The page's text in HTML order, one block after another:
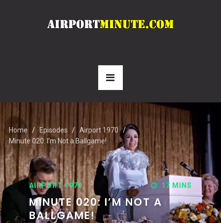
Home Episodes
Airport 1970
Minute 020: I’m Not a Ballgame!
AIRPORT 1970 17 MINS
MINUTE 020: I’M NOT A
BALLGAME!